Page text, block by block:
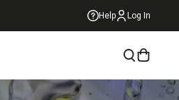
Help Log In